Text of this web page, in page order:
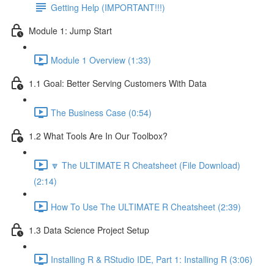
Getting Help (IMPORTANT!!!)
Module 1: Jump Start
Module 1 Overview (1:33)
1.1 Goal: Better Serving Customers With Data
The Business Case (0:54)
1.2 What Tools Are In Our Toolbox?
🔽 The ULTIMATE R Cheatsheet (File Download)
(2:14)
How To Use The ULTIMATE R Cheatsheet (2:39)
1.3 Data Science Project Setup
Installing R & RStudio IDE, Part 1: Installing R (3:06)